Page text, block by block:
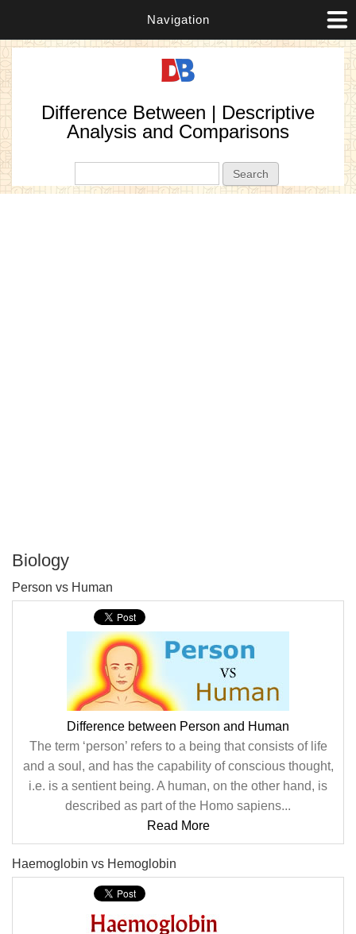
Navigation
Difference Between | Descriptive
Analysis and Comparisons
Biology
Person vs Human
Difference between Person and Human
The term ‘person’ refers to a being that consists of life
and a soul, and has the capability of conscious thought,
i.e. is a sentient being. A human, on the other hand, is
described as part of the Homo sapiens...
Read More
Haemoglobin vs Hemoglobin